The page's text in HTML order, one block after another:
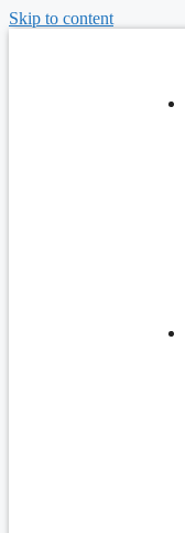
Skip to content